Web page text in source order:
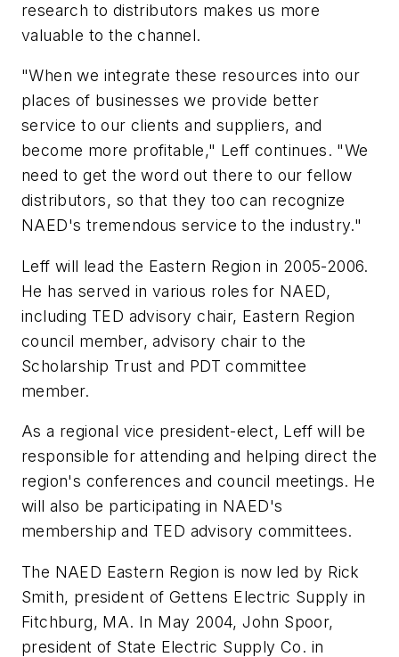
research to distributors makes us more
valuable to the channel.
"When we integrate these resources into our
places of businesses we provide better
service to our clients and suppliers, and
become more profitable," Leff continues. "We
need to get the word out there to our fellow
distributors, so that they too can recognize
NAED's tremendous service to the industry."
Leff will lead the Eastern Region in 2005-2006.
He has served in various roles for NAED,
including TED advisory chair, Eastern Region
council member, advisory chair to the
Scholarship Trust and PDT committee
member.
As a regional vice president-elect, Leff will be
responsible for attending and helping direct the
region's conferences and council meetings. He
will also be participating in NAED's
membership and TED advisory committees.
The NAED Eastern Region is now led by Rick
Smith, president of Gettens Electric Supply in
Fitchburg, MA. In May 2004, John Spoor,
president of State Electric Supply Co. in